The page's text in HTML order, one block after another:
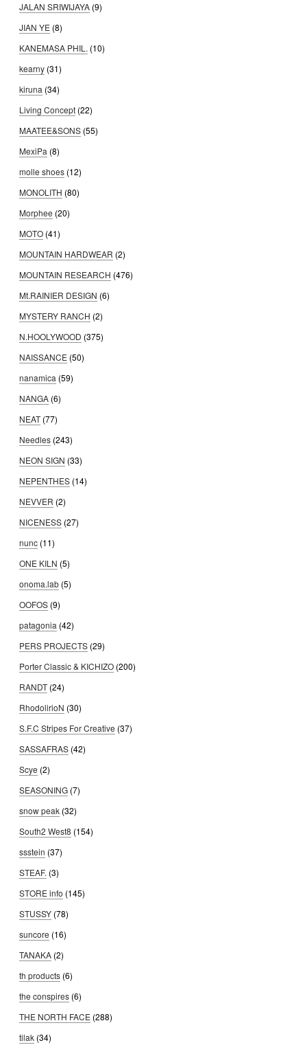
JALAN SRIWIJAYA (9)
JIAN YE (8)
KANEMASA PHIL. (10)
kearny (31)
kiruna (34)
Living Concept (22)
MAATEE&SONS (55)
MexiPa (8)
molle shoes (12)
MONOLITH (80)
Morphee (20)
MOTO (41)
MOUNTAIN HARDWEAR (2)
MOUNTAIN RESEARCH (476)
Mt.RAINIER DESIGN (6)
MYSTERY RANCH (2)
N.HOOLYWOOD (375)
NAISSANCE (50)
nanamica (59)
NANGA (6)
NEAT (77)
Needles (243)
NEON SIGN (33)
NEPENTHES (14)
NEVVER (2)
NICENESS (27)
nunc (11)
ONE KILN (5)
onoma.lab (5)
OOFOS (9)
patagonia (42)
PERS PROJECTS (29)
Porter Classic & KICHIZO (200)
RANDT (24)
RhodolirioN (30)
S.F.C Stripes For Creative (37)
SASSAFRAS (42)
Scye (2)
SEASONING (7)
snow peak (32)
South2 West8 (154)
ssstein (37)
STEAF. (3)
STORE info (145)
STUSSY (78)
suncore (16)
TANAKA (2)
th products (6)
the conspires (6)
THE NORTH FACE (288)
tilak (34)